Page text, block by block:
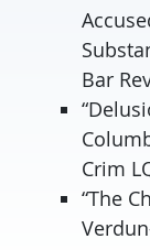
Bar
Crim
“The